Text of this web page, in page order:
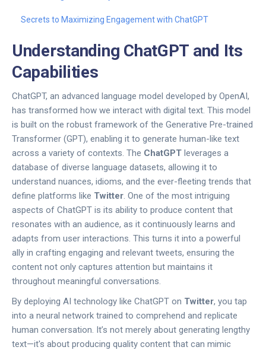
Secrets to Maximizing Engagement with ChatGPT
Understanding ChatGPT and Its
Capabilities
ChatGPT, an advanced language model developed by OpenAI,
has transformed how we interact with digital text. This model
is built on the robust framework of the Generative Pre-trained
Transformer (GPT), enabling it to generate human-like text
across a variety of contexts. The ChatGPT leverages a
database of diverse language datasets, allowing it to
understand nuances, idioms, and the ever-fleeting trends that
define platforms like Twitter. One of the most intriguing
aspects of ChatGPT is its ability to produce content that
resonates with an audience, as it continuously learns and
adapts from user interactions. This turns it into a powerful
ally in crafting engaging and relevant tweets, ensuring the
content not only captures attention but maintains it
throughout meaningful conversations.
By deploying AI technology like ChatGPT on Twitter, you tap
into a neural network trained to comprehend and replicate
human conversation. It’s not merely about generating lengthy
text—it's about producing quality content that can mimic